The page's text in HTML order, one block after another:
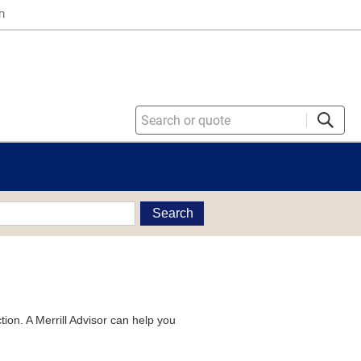
Search
A Merrill Advisor can help you